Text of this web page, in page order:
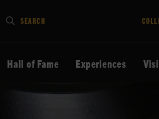
Type
your
search
SEARCH
Hall of Fame Experiences